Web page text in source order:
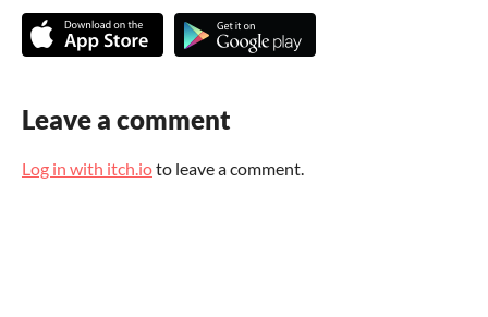
Leave a comment
Log in with itch.ioto leave a comment.